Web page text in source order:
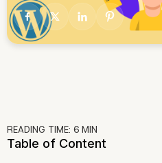
READING TIME: 6 MIN
Table of Content